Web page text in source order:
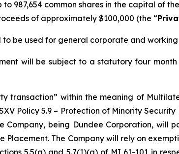
987,654 common shares in the capital of
of approximately $100,000 (the “
be used for general corporate and
will be subject to a statutory four
transaction” within the meaning of
Policy 5.9 – Protection of Minority
Company, being Dundee Corporation,
Placement. The Company will rely on
5.5(a) and 5.7(1)(a) of MI 61-101 in